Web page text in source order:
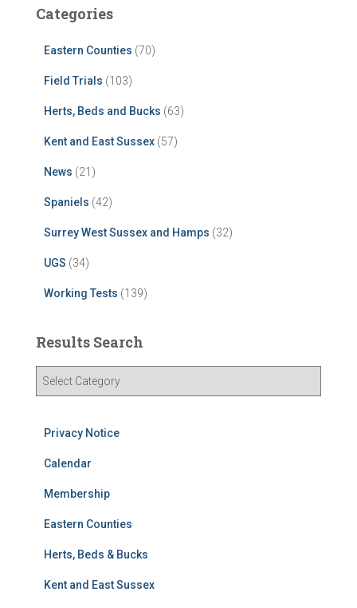
Categories
Eastern Counties (70)
Field Trials (103)
Herts, Beds and Bucks (63)
Kent and East Sussex (57)
News (21)
Spaniels (42)
Surrey West Sussex and Hamps (32)
UGS (34)
Working Tests (139)
Results Search
Privacy Notice
Calendar
Membership
Eastern Counties
Herts, Beds & Bucks
Kent and East Sussex